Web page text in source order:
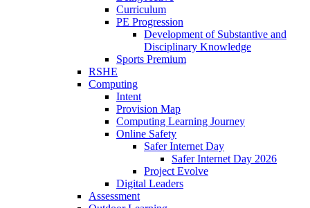
Curriculum
PE Progression
Development of Substantive and
Disciplinary Knowledge
Sports Premium
RSHE
Computing
Intent
Provision Map
Computing Learning Journey
Online Safety
Safer Internet Day
Safer Internet Day 2026
Project Evolve
Digital Leaders
Assessment